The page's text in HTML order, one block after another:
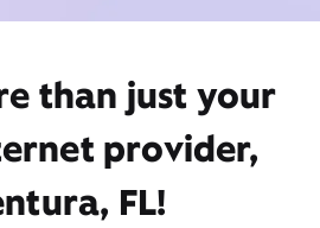
than just your
provider,
FL!